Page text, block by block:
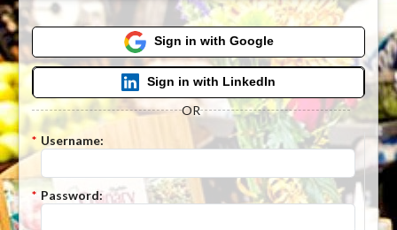
Sign in with Google
Sign in with LinkedIn
OR
* Username:
* Password: